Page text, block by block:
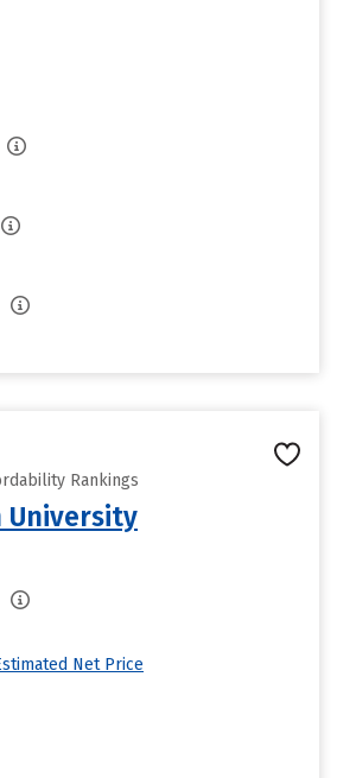
Rankings
University
Net Price